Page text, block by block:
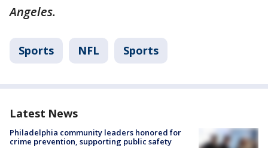
Angeles.
Sports NFL Sports
Latest News
Philadelphia community leaders honored for
crime prevention, supporting public safety